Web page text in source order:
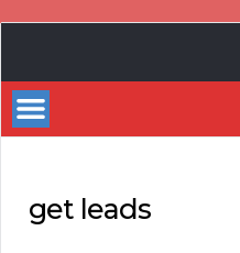
Bestsellers
get leads